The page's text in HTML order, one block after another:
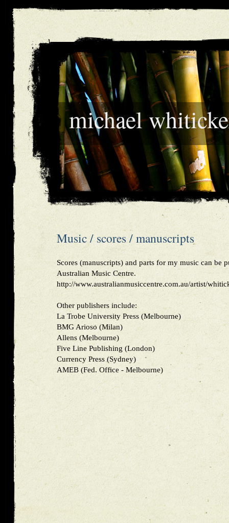
michael
Music / scores / manuscripts
Scores (manuscripts) and parts for my music can be
Australian Music Centre.
http://www.australianmusiccentre.com.au/artist/
Other publishers include:
La Trobe University Press (Melbourne)
BMG Arioso (Milan)
Allens (Melbourne)
Five Line Publishing (London)
Currency Press (Sydney)
AMEB (Fed. Office - Melbourne)